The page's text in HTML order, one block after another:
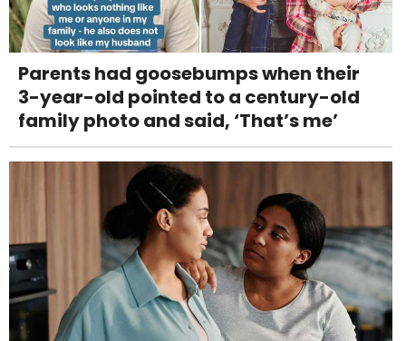
Parents had goosebumps when their
3-year-old pointed to a century-old
family photo and said, ‘That’s me’